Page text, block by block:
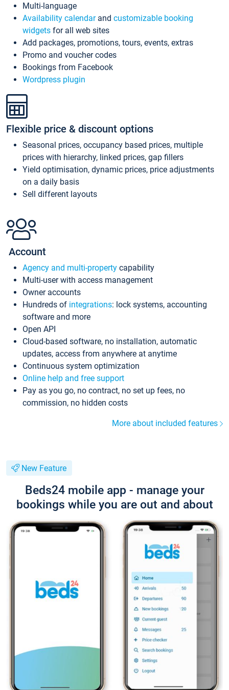
Multi-language
Availability calendarand customizable booking
widgets for all web sites
Add packages, promotions, tours, events, extras
Promo and voucher codes
Bookings from Facebook
Wordpress plugin
Flexible price & discount options
Seasonal prices, occupancy based prices, multiple
prices with hierarchy, linked prices, gap fillers
Yield optimisation, dynamic prices, price adjustments
on a daily basis
Sell different layouts
Account
Agency and multi-property capability
Multi-user with access management
Owner accounts
Hundreds of integrations: lock systems, accounting
software and more
Open API
Cloud-based software, no installation, automatic
updates, access from anywhere at anytime
Continuous system optimization
Online help and free support
Pay as you go, no contract, no set up fees, no
commission, no hidden costs
More about included features
New Feature
Beds24 mobile app - manage your
bookings while you are out and about